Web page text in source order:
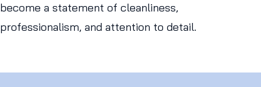
become a statement of cleanliness,
professionalism, and attention to detail.